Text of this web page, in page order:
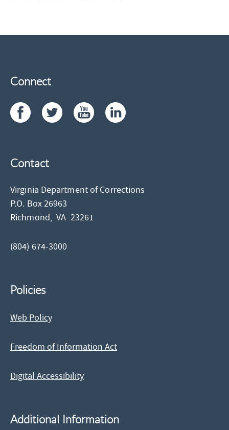
Connect
Contact
Virginia Department of Corrections
P.O. Box 26963
Richmond,VA 23261
(804) 674-3000
Policies
Web Policy
Freedom of Information Act
Digital Accessibility
Additional Information